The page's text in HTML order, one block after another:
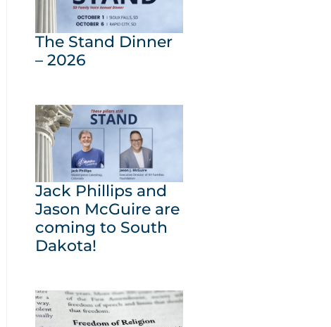
The Stand Dinner
– 2026
Jack Phillips and
Jason McGuire are
coming to South
Dakota!